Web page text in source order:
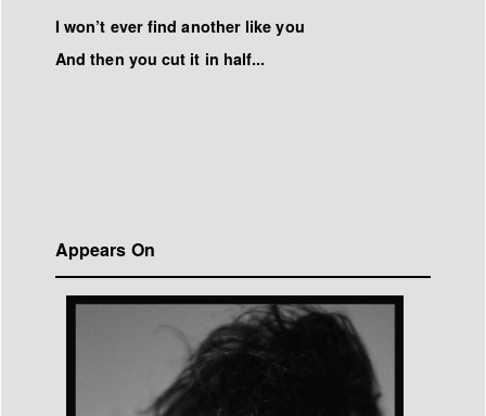
I won’t ever find another like you
And then you cut it in half...
Appears On